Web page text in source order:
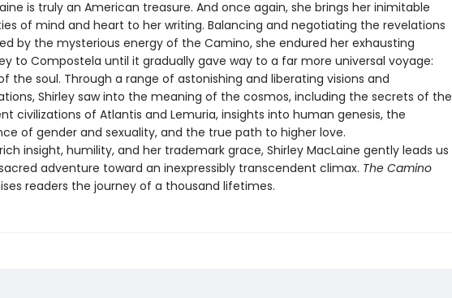
is truly an American treasure. And once again, she brings her inimitable
of mind and heart to her writing. Balancing and negotiating the revelations
by the mysterious energy of the Camino, she endured her exhausting
to Compostela until it gradually gave way to a far more universal voyage:
the soul. Through a range of astonishing and liberating visions and
Shirley saw into the meaning of the cosmos, including the secrets of the
civilizations of Atlantis and Lemuria, insights into human genesis, the
of gender and sexuality, and the true path to higher love.
insight, humility, and her trademark grace, Shirley MacLaine gently leads us
adventure toward an inexpressibly transcendent climax. The Camino
readers the journey of a thousand lifetimes.